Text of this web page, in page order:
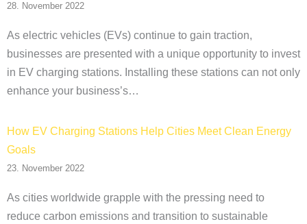
28. November 2022
As electric vehicles (EVs) continue to gain traction,
businesses are presented with a unique opportunity to invest
in EV charging stations. Installing these stations can not only
enhance your business’s…
How EV Charging Stations Help Cities Meet Clean Energy
Goals
23. November 2022
As cities worldwide grapple with the pressing need to
reduce carbon emissions and transition to sustainable